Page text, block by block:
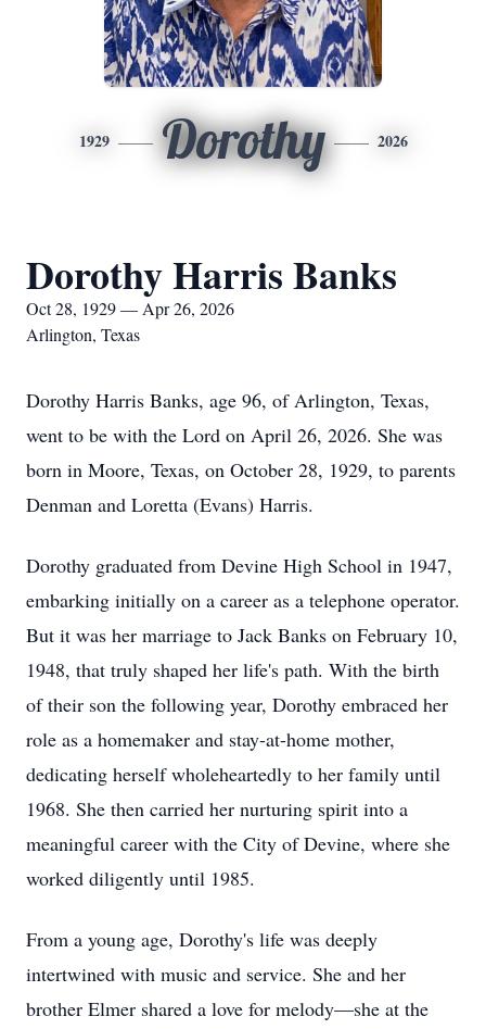
1929 Dorothy 2026
Dorothy Harris Banks
Oct 28, 1929 — Apr 26, 2026
Arlington, Texas
Dorothy Harris Banks, age 96, of Arlington, Texas,
went to be with the Lord on April 26, 2026. She was
born in Moore, Texas, on October 28, 1929, to parents
Denman and Loretta (Evans) Harris.
Dorothy graduated from Devine High School in 1947,
embarking initially on a career as a telephone operator.
But it was her marriage to Jack Banks on February 10,
1948, that truly shaped her life's path. With the birth
of their son the following year, Dorothy embraced her
role as a homemaker and stay-at-home mother,
dedicating herself wholeheartedly to her family until
1968. She then carried her nurturing spirit into a
meaningful career with the City of Devine, where she
worked diligently until 1985.
From a young age, Dorothy's life was deeply
intertwined with music and service. She and her
brother Elmer shared a love for melody—she at the